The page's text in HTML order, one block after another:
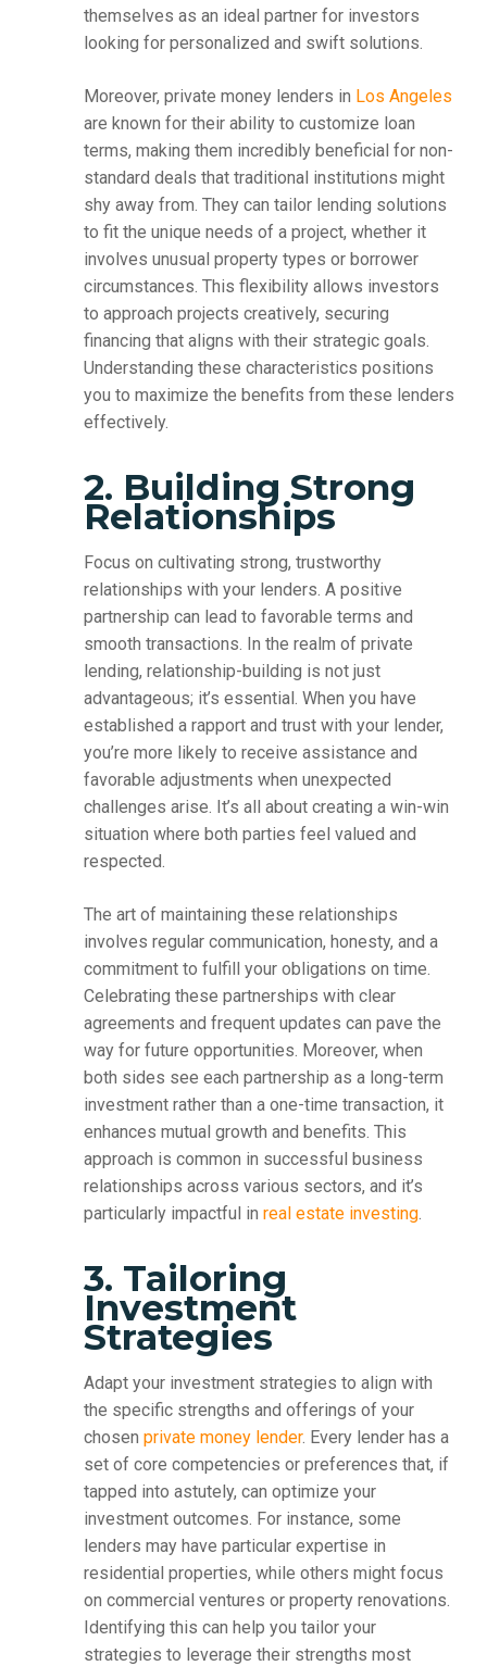
themselves as an ideal partner for investors
looking for personalized and swift solutions.
Moreover, private money lenders in Los Angeles
are known for their ability to customize loan
terms, making them incredibly beneficial for non-
standard deals that traditional institutions might
shy away from. They can tailor lending solutions
to fit the unique needs of a project, whether it
involves unusual property types or borrower
circumstances. This flexibility allows investors
to approach projects creatively, securing
financing that aligns with their strategic goals.
Understanding these characteristics positions
you to maximize the benefits from these lenders
effectively.
2. Building Strong
Relationships
Focus on cultivating strong, trustworthy
relationships with your lenders. A positive
partnership can lead to favorable terms and
smooth transactions. In the realm of private
lending, relationship-building is not just
advantageous; it’s essential. When you have
established a rapport and trust with your lender,
you’re more likely to receive assistance and
favorable adjustments when unexpected
challenges arise. It’s all about creating a win-win
situation where both parties feel valued and
respected.
The art of maintaining these relationships
involves regular communication, honesty, and a
commitment to fulfill your obligations on time.
Celebrating these partnerships with clear
agreements and frequent updates can pave the
way for future opportunities. Moreover, when
both sides see each partnership as a long-term
investment rather than a one-time transaction, it
enhances mutual growth and benefits. This
approach is common in successful business
relationships across various sectors, and it’s
particularly impactful in real estate investing.
3. Tailoring
Investment
Strategies
Adapt your investment strategies to align with
the specific strengths and offerings of your
chosen private money lender. Every lender has a
set of core competencies or preferences that, if
tapped into astutely, can optimize your
investment outcomes. For instance, some
lenders may have particular expertise in
residential properties, while others might focus
on commercial ventures or property renovations.
Identifying this can help you tailor your
strategies to leverage their strengths most